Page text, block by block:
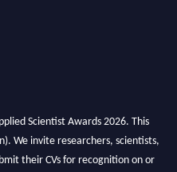
Scientist Awards 2026. This
We invite researchers, scientists,
their CVs for recognition on or